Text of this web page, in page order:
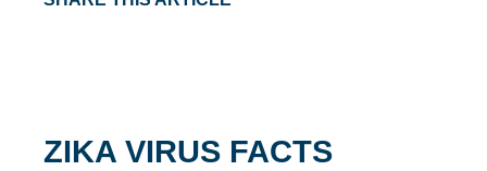
ZIKA VIRUS FACTS